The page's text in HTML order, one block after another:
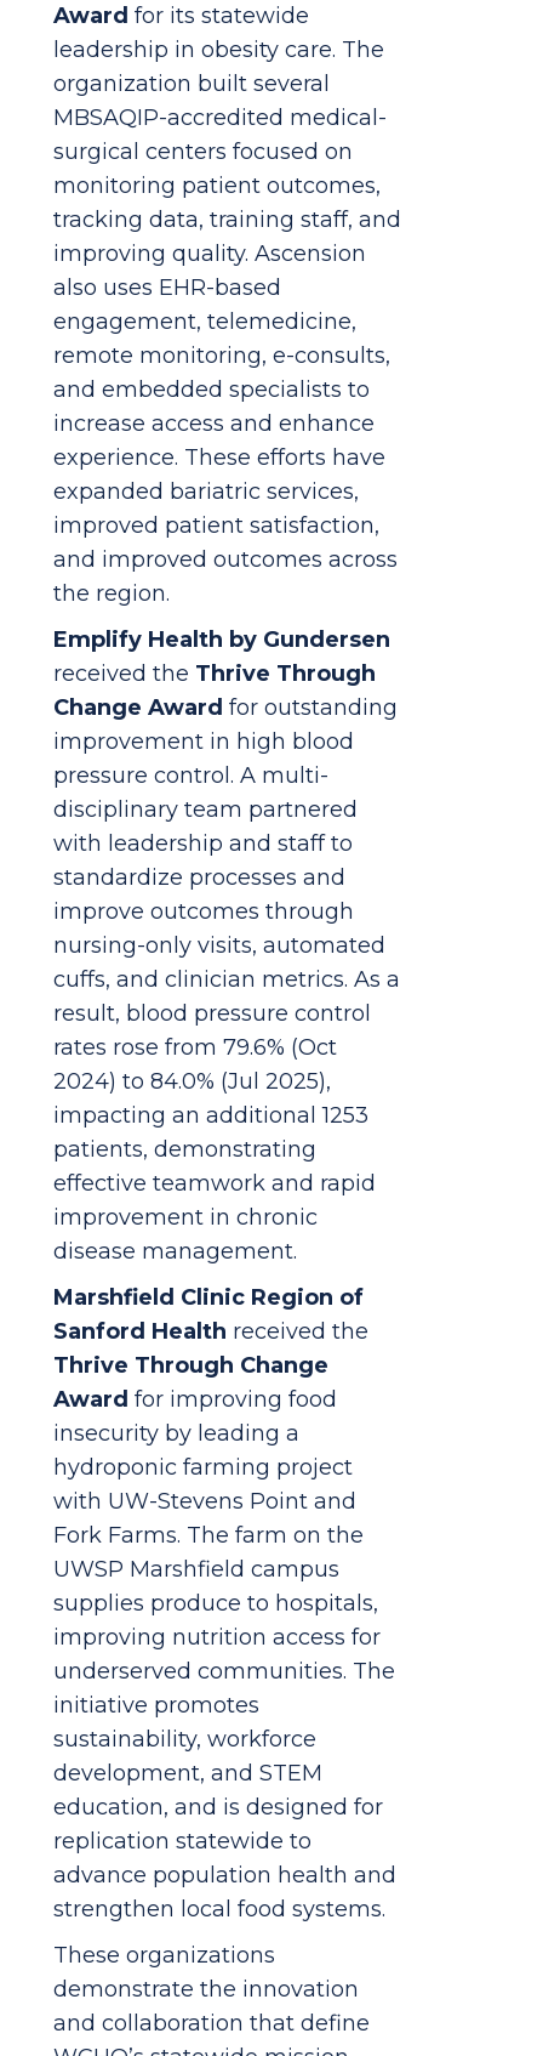
Award for its statewide
leadership in obesity care. The
organization built several
MBSAQIP-accredited medical-
surgical centers focused on
monitoring patient outcomes,
tracking data, training staff, and
improving quality. Ascension
also uses EHR-based
engagement, telemedicine,
remote monitoring, e-consults,
and embedded specialists to
increase access and enhance
experience. These efforts have
expanded bariatric services,
improved patient satisfaction,
and improved outcomes across
the region.
Emplify Health by Gundersen
received the Thrive Through
Change Award for outstanding
improvement in high blood
pressure control. A multi-
disciplinary team partnered
with leadership and staff to
standardize processes and
improve outcomes through
nursing-only visits, automated
cuffs, and clinician metrics. As a
result, blood pressure control
rates rose from 79.6% (Oct
2024) to 84.0% (Jul 2025),
impacting an additional 1253
patients, demonstrating
effective teamwork and rapid
improvement in chronic
disease management.
Marshfield Clinic Region of
Sanford Health received the
Thrive Through Change
Award for improving food
insecurity by leading a
hydroponic farming project
with UW-Stevens Point and
Fork Farms. The farm on the
UWSP Marshfield campus
supplies produce to hospitals,
improving nutrition access for
underserved communities. The
initiative promotes
sustainability, workforce
development, and STEM
education, and is designed for
replication statewide to
advance population health and
strengthen local food systems.
These organizations
demonstrate the innovation
and collaboration that define